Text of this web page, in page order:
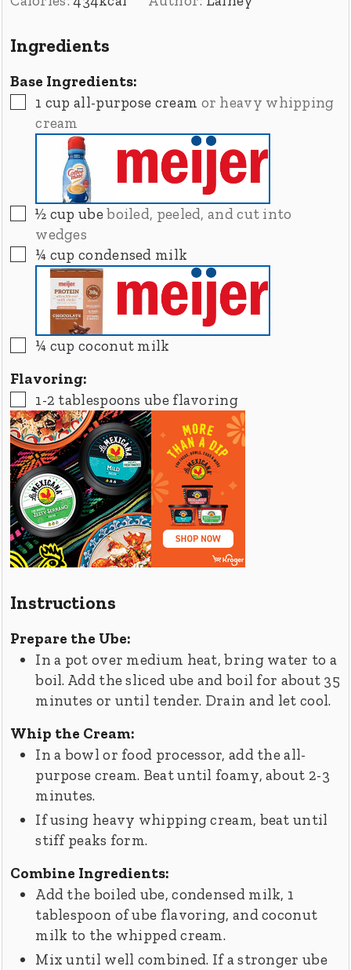
Ingredients
Base Ingredients:
▢
1 cup all-purpose cream or heavy whipping
cream
▢
½ cup ubeboiled, peeled, and cut into
wedges
▢
¼ cup condensed milk
▢
¼ cup coconut milk
Flavoring:
▢
1-2 tablespoons ube flavoring
Instructions
Prepare the Ube:
In a pot over medium heat, bring water to a
boil. Add the sliced ube and boil for about 35
minutes or until tender. Drain and let cool.
Whip the Cream:
In a bowl or food processor, add the all-
purpose cream. Beat until foamy, about 2-3
minutes.
If using heavy whipping cream, beat until
stiff peaks form.
Combine Ingredients:
Add the boiled ube, condensed milk, 1
tablespoon of ube flavoring, and coconut
milk to the whipped cream.
Mix until well combined. If a stronger ube